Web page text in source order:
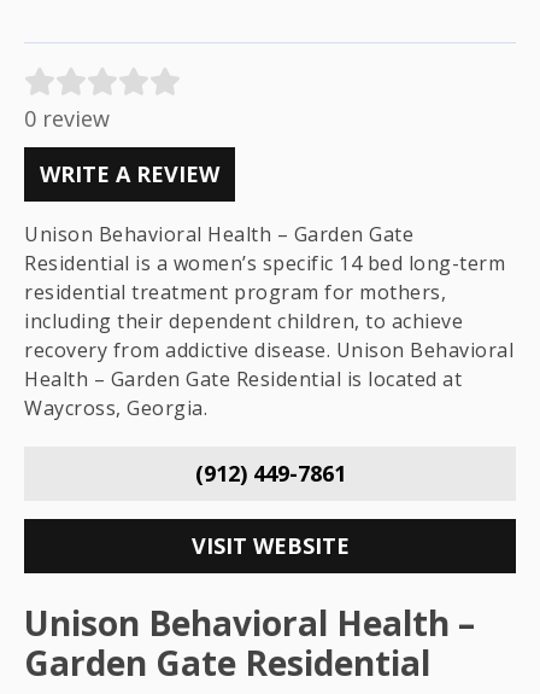
0 review
WRITE A REVIEW
Unison Behavioral Health – Garden Gate
Residential is a women’s specific 14 bed long-term
residential treatment program for mothers,
including their dependent children, to achieve
recovery from addictive disease. Unison Behavioral
Health – Garden Gate Residential is located at
Waycross, Georgia.
(912) 449-7861
VISIT WEBSITE
Unison Behavioral Health –
Garden Gate Residential